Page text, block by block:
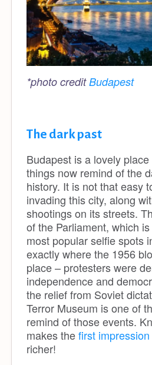
*photo creditBudapest
The dark past
Budapest is a lovely
things now remind of the
history. It is not that easy
invading this city, along
shootings on its streets.
of the Parliament, which
most popular selfie spots
exactly where the 1956
place – protesters were
independence and
the relief from Soviet
Terror Museum is one of
remind of those events.
makes thefirst
richer!